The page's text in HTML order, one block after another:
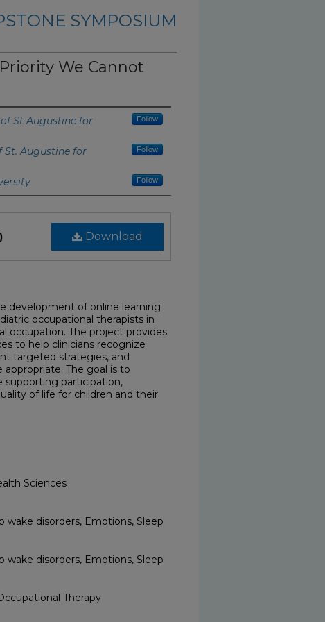
SYMPOSIUM
We Cannot
St Augustine for
Follow
St. Augustine for
Follow
Follow
Download
development of online learning
occupational therapists in
occupation. The project provides
to help clinicians recognize
targeted strategies, and
The goal is to
supporting participation,
of life for children and their
Sciences
wake disorders, Emotions, Sleep
wake disorders, Emotions, Sleep
Therapy